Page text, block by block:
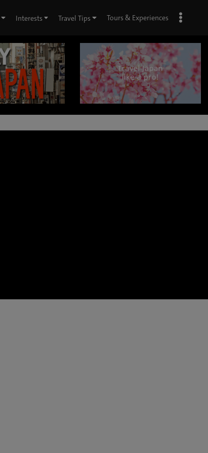
Interests Travel Tips Tours & Experiences